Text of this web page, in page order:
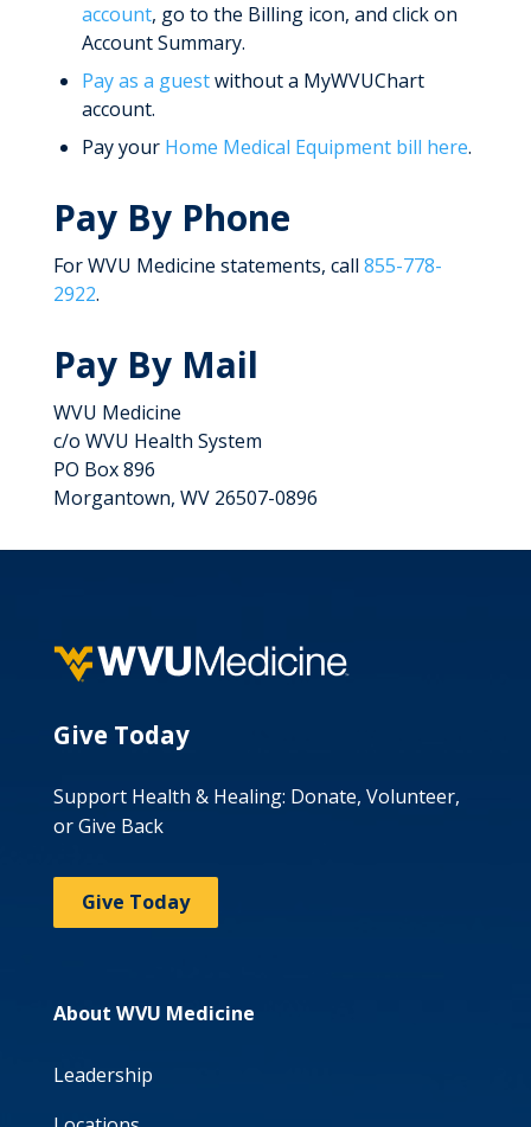
account, go to the Billing icon, and click on
Account Summary.
Pay as a guestwithout a MyWVUChart
account.
Pay your Home Medical Equipment bill here.
Pay By Phone
For WVU Medicine statements, call 855-778-
2922.
Pay By Mail
WVU Medicine
c/o WVU Health System
PO Box 896
Morgantown, WV 26507-0896
Give Today
Support Health & Healing: Donate, Volunteer,
or Give Back
Give Today
About WVU Medicine
Leadership